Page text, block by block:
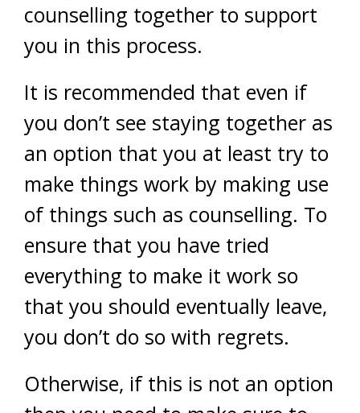
counselling together to support
you in this process.
It is recommended that even if
you don’t see staying together as
an option that you at least try to
make things work by making use
of things such as counselling. To
ensure that you have tried
everything to make it work so
that you should eventually leave,
you don’t do so with regrets.
Otherwise, if this is not an option